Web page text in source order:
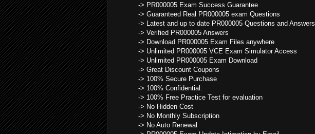
-> PR000005 Exam Success Guarantee
-> Guaranteed Real PR000005 exam Questions
-> Latest and up to date PR000005 Questions and Answers
-> Verified PR000005 Answers
-> Download PR000005 Exam Files anywhere
-> Unlimited PR000005 VCE Exam Simulator Access
-> Unlimited PR000005 Exam Download
-> Great Discount Coupons
-> 100% Secure Purchase
-> 100% Confidential.
-> 100% Free Practice Test for evaluation
-> No Hidden Cost
-> No Monthly Subscription
-> No Auto Renewal